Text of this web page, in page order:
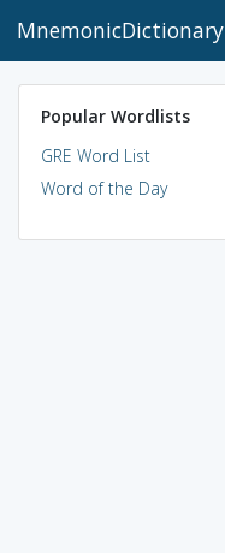
MnemonicDictionary
Popular Wordlists
GRE Word List
Word of the Day